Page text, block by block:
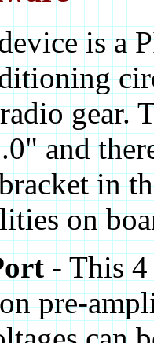
is a
gear.
and
in
on
- This 4
pre-